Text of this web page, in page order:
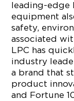
leading-edge
equipment
safety,
associated
LPC has
industry
a brand that
product
and Fortune